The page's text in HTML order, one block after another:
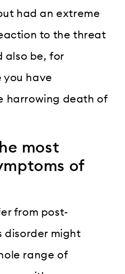
had an extreme
to the threat
also be, for
you have
harrowing death of
most
of
from post-
disorder might
range of